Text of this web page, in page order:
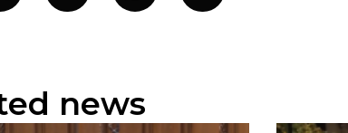
news